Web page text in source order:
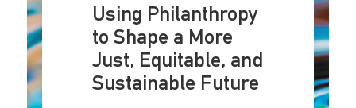
Using Philanthropy
to Shape a More
Just, Equitable, and
Sustainable Future